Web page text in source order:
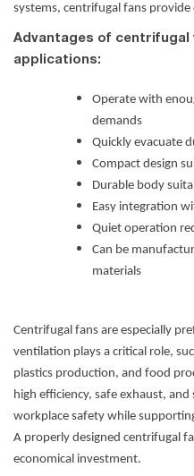
systems, centrifugal fans
Advantages of centrifugal
applications:
Operate with
demands
Quickly evacuate
Compact design
Durable body
Easy integration
Quiet operation
Can be
materials
Centrifugal fans are especially
ventilation plays a critical role,
plastics production, and food
high efficiency, safe exhaust,
workplace safety while
A properly designed centrifugal
economical investment.